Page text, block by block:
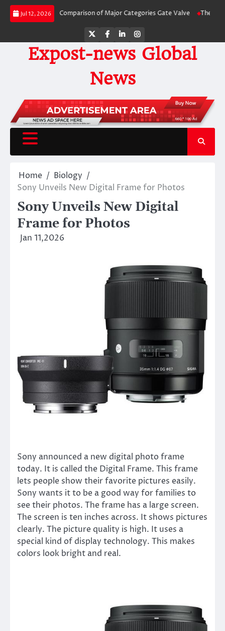
Skip
Jul 12, 2026
by-Side Comparison of Major Categories Gate Valve The Unbreakable
TwitterFacebook
LinkedInInstagram
Expost-news Global
News
Home
Biology
Sony Unveils New Digital Frame for Photos
Sony Unveils New Digital
Frame for Photos
Jan 11,2026
Sony announced a new digital photo frame
today. It is called the Digital Frame. This frame
lets people show their favorite pictures easily.
Sony wants it to be a good way for families to
see their photos. The frame has a large screen.
The screen is ten inches across. It shows pictures
clearly. The picture quality is high. It uses a
special kind of display technology. This makes
colors look bright and real.